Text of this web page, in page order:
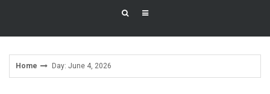
Home Day: June 4, 2026